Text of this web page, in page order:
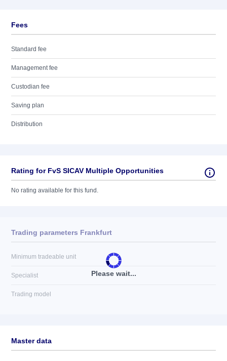
Fees
Standard fee
Management fee
Custodian fee
Saving plan
Distribution
Rating for FvS SICAV Multiple Opportunities
No rating available for this fund.
Please wait...
Trading parameters Frankfurt
Minimum tradeable unit
Specialist
Trading model
Master data